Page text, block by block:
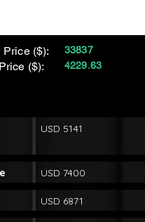
Price ($):
($):
33837
4229.63
USD 5141
USD 7400
USD 6871